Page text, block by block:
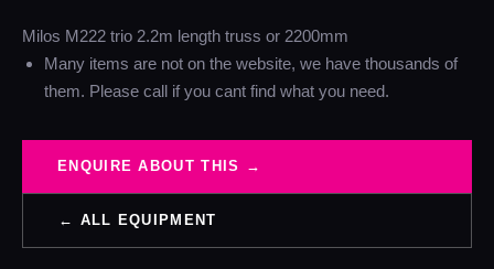
Milos M222 trio 2.2m length truss or 2200mm
Many items are not on the website, we have thousands of
them. Please call if you cant find what you need.
ENQUIRE ABOUT THIS →
← ALL EQUIPMENT